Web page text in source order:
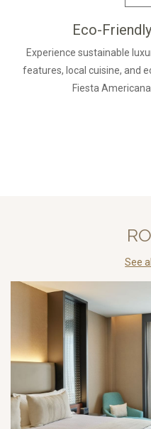
Eco-
Experience sustainable
features, local cuisine, and
Fiesta Americana
See